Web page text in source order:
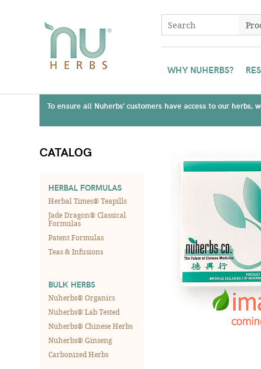
WHY NUHERBS?
To ensure all Nuherbs' customers have access to our
CATALOG
HERBAL FORMULAS
Herbal Times® Teapills
Jade Dragon® Classical
Formulas
Patent Formulas
Teas & Infusions
BULK HERBS
Nuherbs® Organics
Nuherbs® Lab Tested
Nuherbs® Chinese Herbs
Nuherbs® Ginseng
Carbonized Herbs